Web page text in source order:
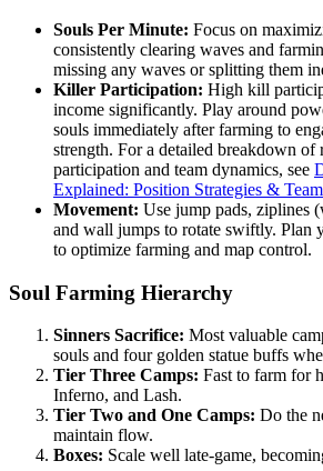
Souls Per Minute: Focus on
consistently clearing waves and
missing any waves or splitting them
Killer Participation: High kill
income significantly. Play around
souls immediately after farming to
strength. For a detailed breakdown of
participation and team dynamics, see
Explained: Position Strategies &
Movement: Use jump pads, ziplines
and wall jumps to rotate swiftly. Plan
to optimize farming and map control.
Soul Farming Hierarchy
Sinners Sacrifice: Most valuable
souls and four golden statue buffs
Tier Three Camps: Fast to farm for
Inferno, and Lash.
Tier Two and One Camps: Do the
maintain flow.
Boxes: Scale well late-game,